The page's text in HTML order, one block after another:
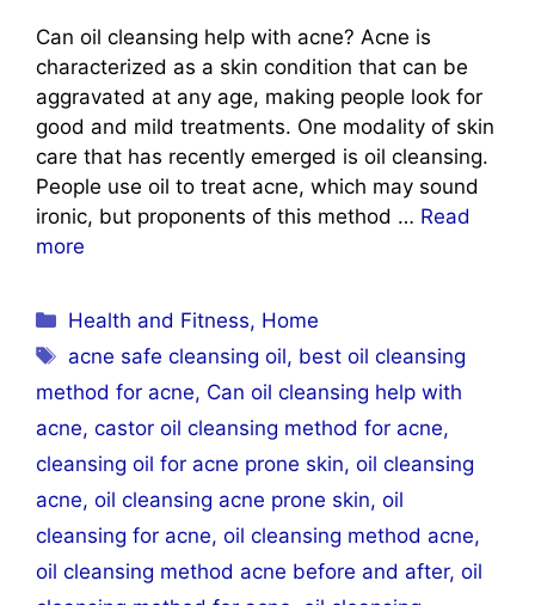
Can oil cleansing help with acne? Acne is
characterized as a skin condition that can be
aggravated at any age, making people look for
good and mild treatments. One modality of skin
care that has recently emerged is oil cleansing.
People use oil to treat acne, which may sound
ironic, but proponents of this method … Read
more
Categories
Health and Fitness, Home
Tags
acne safe cleansing oil, best oil cleansing
method for acne, Can oil cleansing help with
acne, castor oil cleansing method for acne,
cleansing oil for acne prone skin, oil cleansing
acne, oil cleansing acne prone skin, oil
cleansing for acne, oil cleansing method acne,
oil cleansing method acne before and after, oil